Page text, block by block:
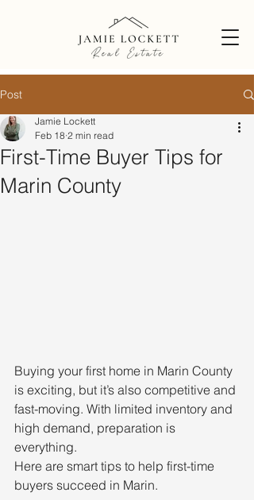
Post
First-Time Buyer Tips for
Marin County
Jamie Lockett
Feb 18 2 min read
Buying your first home in Marin County
is exciting, but it’s also competitive and
fast-moving. With limited inventory and
high demand, preparation is
everything.
Here are smart tips to help first-time
buyers succeed in Marin.